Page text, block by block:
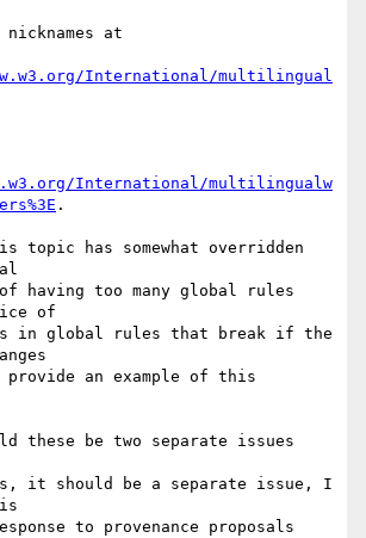
at
International/multilingual
International/multilingualw
.
has somewhat overridden
having too many global rules
of
in global rules that break if the
an example of this
these be two separate issues
it should be a separate issue, I
to provenance proposals